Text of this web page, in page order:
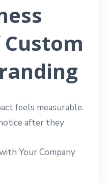
feels measurable.
after they
Your Company